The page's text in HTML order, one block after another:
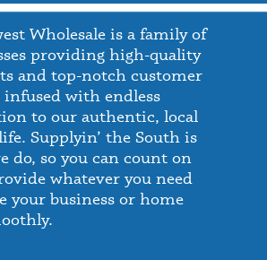
Wholesale is a family of
providing high-quality
and top-notch customer
infused with endless
to our authentic, local
Supplyin’ the South is
do, so you can count on
whatever you need
your business or home